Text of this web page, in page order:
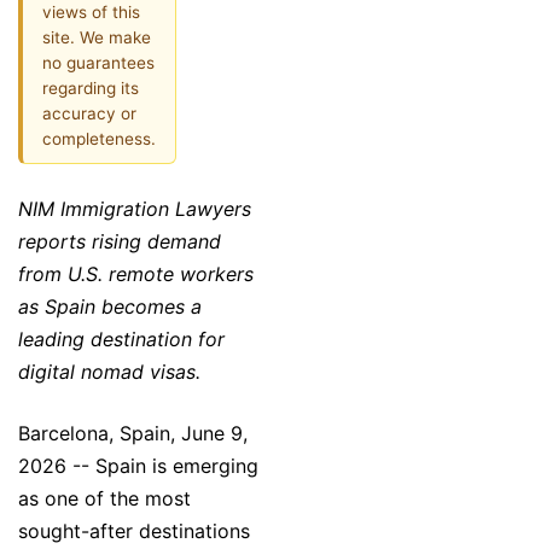
views of this
site. We make
no guarantees
regarding its
accuracy or
completeness.
NIM Immigration Lawyers
reports rising demand
from U.S. remote workers
as Spain becomes a
leading destination for
digital nomad visas.
Barcelona, Spain, June 9,
2026 -- Spain is emerging
as one of the most
sought-after destinations